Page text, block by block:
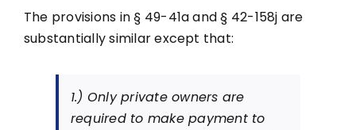
The provisions in § 49-41a and § 42-158j are
substantially similar except that:
1.) Only private owners are
required to make payment to